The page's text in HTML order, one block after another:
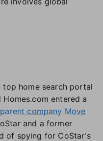
top home search portal
entered a
company Move
and a former
of spying for CoStar's